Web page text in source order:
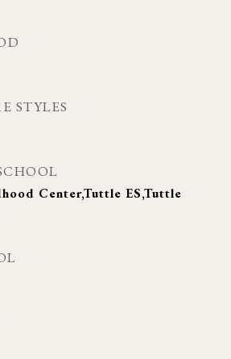
STYLES
Center,Tuttle ES,Tuttle